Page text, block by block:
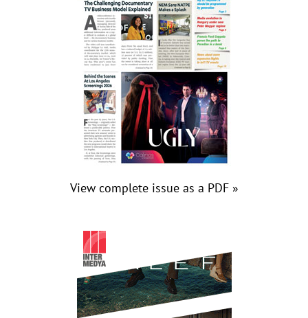
View complete issue as a PDF »